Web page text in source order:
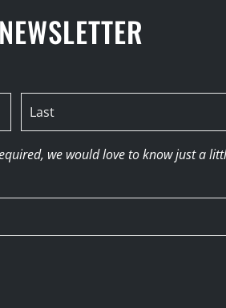
we would love to know just a